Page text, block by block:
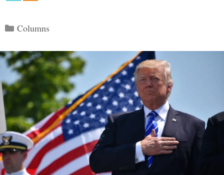
Categories
Columns